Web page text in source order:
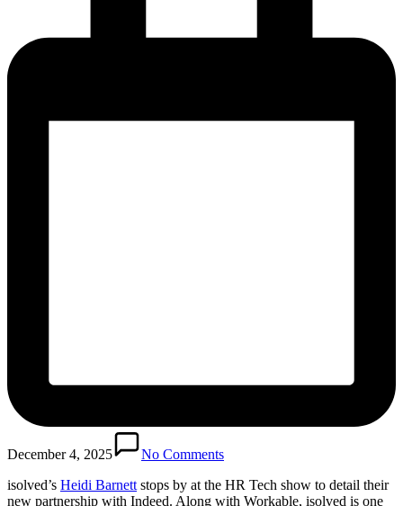
December 4, 2025
No Comments
isolved’s Heidi Barnett stops by at the HR Tech show to detail their
new partnership with Indeed. Along with Workable, isolved is one